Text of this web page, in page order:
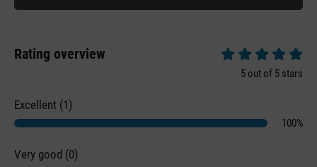
Rating overview
Average rating of
5 out of 5 stars
Excellent (1)
100%
Very good (0)